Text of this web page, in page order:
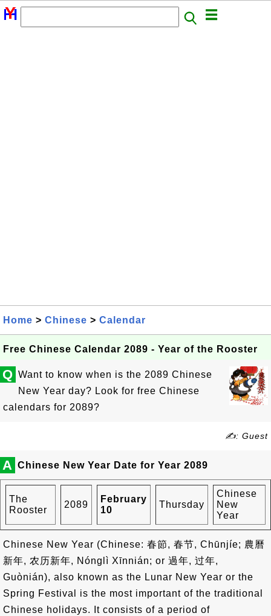
Home > Chinese > Calendar
Free Chinese Calendar 2089 - Year of the Rooster
Q Want to know when is the 2089 Chinese
New Year day? Look for free Chinese
calendars for 2089?
✍: Guest
A Chinese New Year Date for Year 2089
The
Rooster
2089
February
10
Thursday
Chinese
New
Year
Chinese New Year (Chinese: 春節, 春节, Chūnjíe; 農曆
新年, 农历新年, Nónglì Xīnnián; or 過年, 过年,
Guònián), also known as the Lunar New Year or the
Spring Festival is the most important of the traditional
Chinese holidays. It consists of a period of